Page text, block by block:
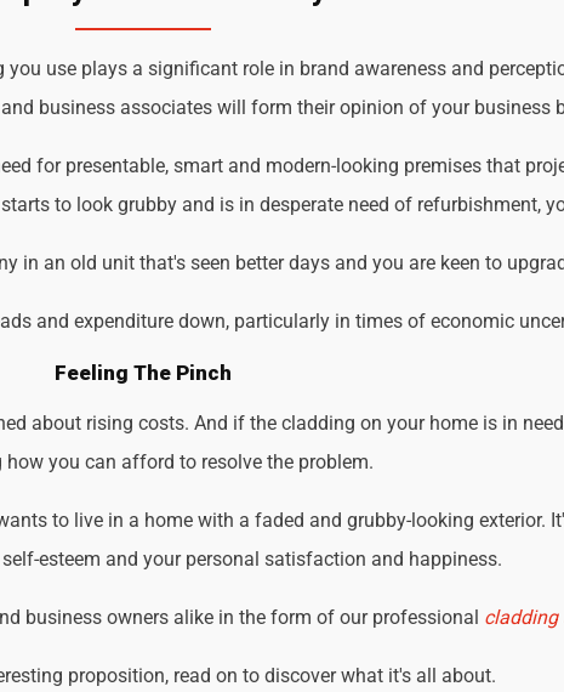
use plays a significant role in brand awareness and
business associates will form their opinion of your business
for presentable, smart and modern-looking premises that
to look grubby and is in desperate need of refurbishment,
in an old unit that's seen better days and you are keen to
and expenditure down, particularly in times of economic
Feeling The Pinch
about rising costs. And if the cladding on your home is in
how you can afford to resolve the problem.
to live in a home with a faded and grubby-looking exterior.
esteem and your personal satisfaction and happiness.
business owners alike in the form of our professional cladding
proposition, read on to discover what it's all about.